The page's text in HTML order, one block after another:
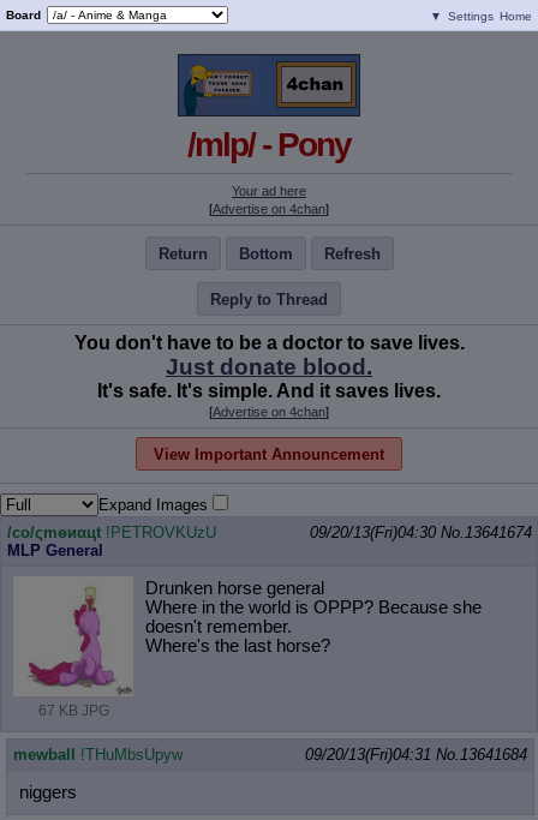
Board ▼ Settings Home
/mlp/ - Pony
Your ad here
[Advertise on 4chan]
Return Bottom Refresh
Reply to Thread
You don't have to be a doctor to save lives.
Just donate blood.
It's safe. It's simple. And it saves lives.
[Advertise on 4chan]
View Important Announcement
Expand Images
/сo/ςmѳиαцt !PETROVKUzU
MLP General
09/20/13(Fri)04:30 No.13641674
67 KB JPG
Drunken horse general
Where in the world is OPPP? Because she
doesn't remember.
Where's the last horse?
mewball !THuMbsUpyw 09/20/13(Fri)04:31 No.13641684
niggers